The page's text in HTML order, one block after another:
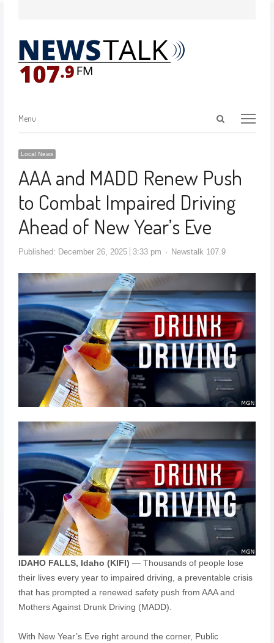
Menu
Local News
AAA and MADD Renew Push
to Combat Impaired Driving
Ahead of New Year’s Eve
Published: December 26, 2025 3:33 pm Newstalk 107.9
IDAHO FALLS, Idaho (KIFI) — Thousands of people lose
their lives every year to impaired driving, a preventable crisis
that has prompted a renewed safety push from AAA and
Mothers Against Drunk Driving (MADD).
With New Year’s Eve right around the corner, Public